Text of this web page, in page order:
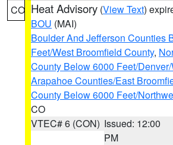
CO Heat Advisory (View Text)
BOU (MAI)
Boulder And Jefferson Counties
Feet/West Broomfield County,
County Below 6000 Feet/
Arapahoe Counties/East
County Below 6000 Feet/
CO
VTEC# 6 (CON) Issued: 12:00
PM